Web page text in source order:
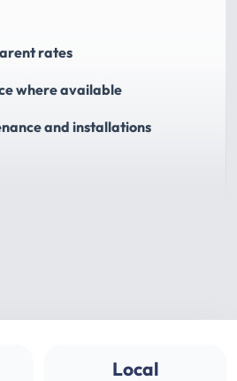
rates
where available
and installations
Local